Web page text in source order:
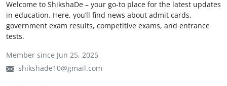
News
Research
Science Hangouts
Welcome to ShikshaDe – your go-to place for the latest updates
in education. Here, you’ll find news about admit cards,
government exam results, competitive exams, and entrance
tests.
Member since Jun 25, 2025
shikshade10@gmail.com